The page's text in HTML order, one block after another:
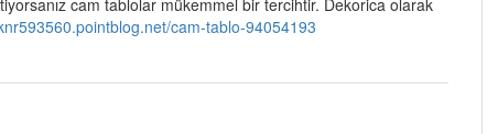
cam tablolar mükemmel bir tercihtir. Dekorica olarak
cam-tablo-94054193